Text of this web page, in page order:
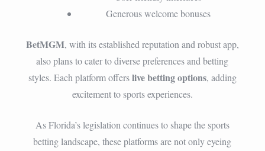
Generous welcome bonuses
BetMGM, with its established reputation and robust app,
also plans to cater to diverse preferences and betting
styles. Each platform offerslive betting options, adding
excitement to sports experiences.
As Florida’s legislation continues to shape the sports
betting landscape, these platforms are not only eyeing